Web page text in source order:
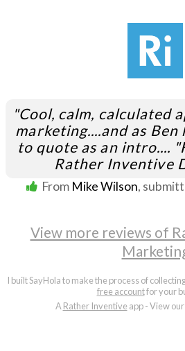
"Cool, calm, calculated
marketing....and as Ben
to quote as an intro....
Rather Inventive
FromMike Wilson,
View more reviews of
I built SayHola to make the process of
free accountfor your
ARather Inventiveapp - View our